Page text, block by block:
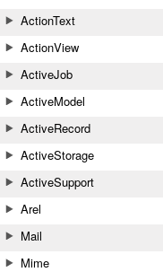
ActionText
ActionView
ActiveJob
ActiveModel
ActiveRecord
ActiveStorage
ActiveSupport
Arel
Mail
Mime